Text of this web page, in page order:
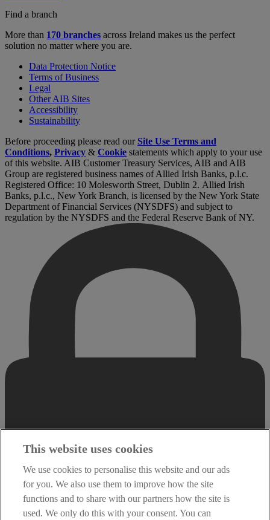
Find a branch
More than 170 branches across Ireland makes us the perfect
solution no matter where you are.
Data Protection Notice
Terms of Business
Legal
Other AIB Sites
Accessibility
Sustainability
Before proceeding please read our Site Use Terms and
Conditions, Privacy & Cookie statements which apply to your use
of this website. AIB Customer Treasury Services, AIB and AIB
Group are registered business names of Allied Irish Banks, p.l.c.
Registered Office: 10 Molesworth Street, Dublin 2. Allied Irish
Banks, p.l.c., New York Branch, is licensed by the New York State
Department of Financial Services (NYSDFS) and subject to
regulation by the NYSDFS and the Federal Reserve Bank of NY.
This website uses cookies
We use cookies to personalise this website and our ads
for you. We also use them to improve how the site
functions and to share with our partners how the site is
used. We only do this with your consent. You can